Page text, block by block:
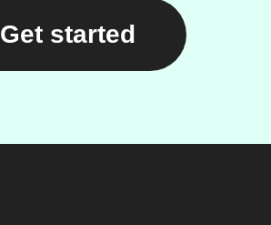
Get started